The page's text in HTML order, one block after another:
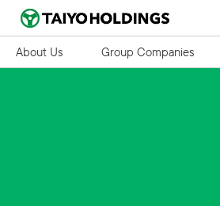
About Us Group Companies